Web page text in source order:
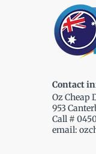
Contact
Oz Cheap
953
Call #
email: